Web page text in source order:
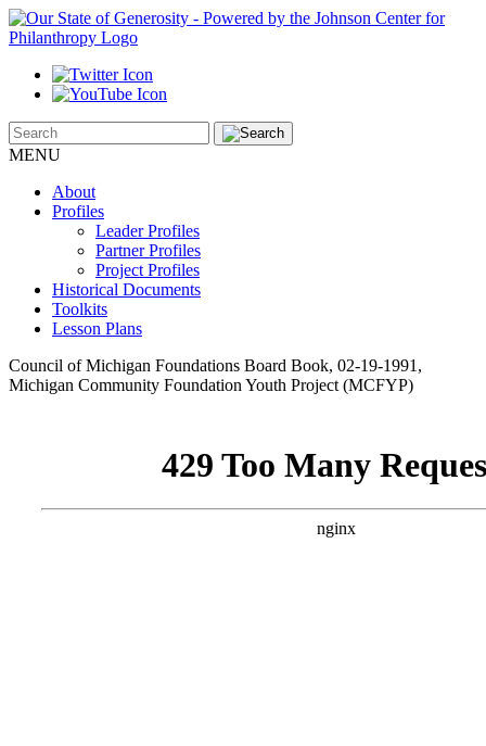
MENU
About
Profiles
Leader Profiles
Partner Profiles
Project Profiles
Historical Documents
Toolkits
Lesson Plans
Council of Michigan Foundations Board Book, 02-19-1991,
Michigan Community Foundation Youth Project (MCFYP)